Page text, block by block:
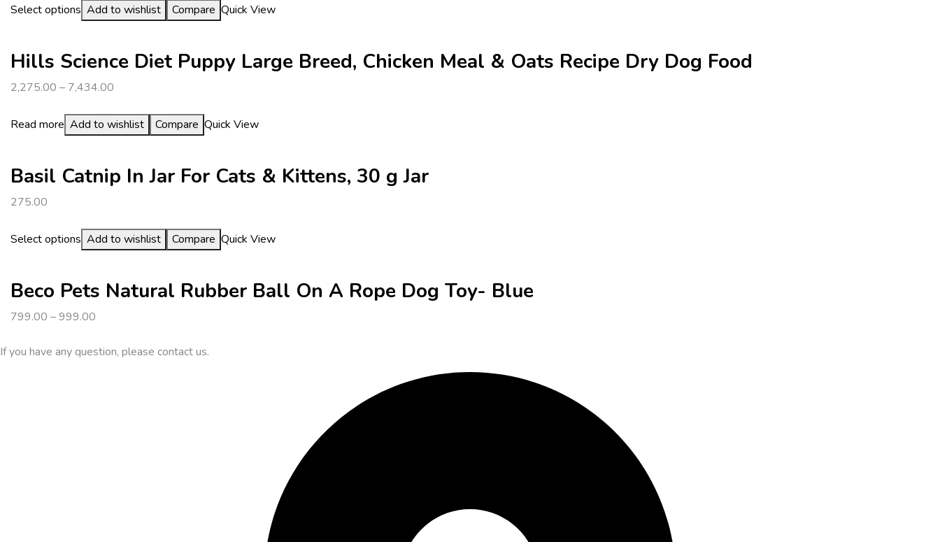
Select options Add to wishlist Compare Quick View
Hills Science Diet Puppy Large Breed, Chicken Meal & Oats Recipe Dry Dog Food
2,275.00 – 7,434.00
Read more Add to wishlist Compare Quick View
Basil Catnip In Jar For Cats & Kittens, 30 g Jar
275.00
Select options Add to wishlist Compare Quick View
Beco Pets Natural Rubber Ball On A Rope Dog Toy- Blue
799.00 –999.00
If you have any question, please contact us.